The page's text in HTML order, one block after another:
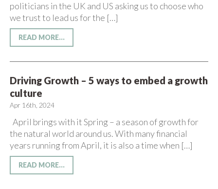
politicians in the UK and US asking us to choose who
we trust to lead us for the […]
READ MORE...
Driving Growth – 5 ways to embed a growth
culture
Apr 16th, 2024
April brings with it Spring – a season of growth for
the natural world around us. With many financial
years running from April, it is also a time when […]
READ MORE...